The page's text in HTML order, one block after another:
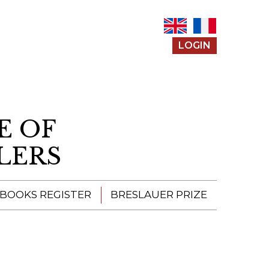
LOGIN
OF
REGISTER BRESLAUER PRIZE